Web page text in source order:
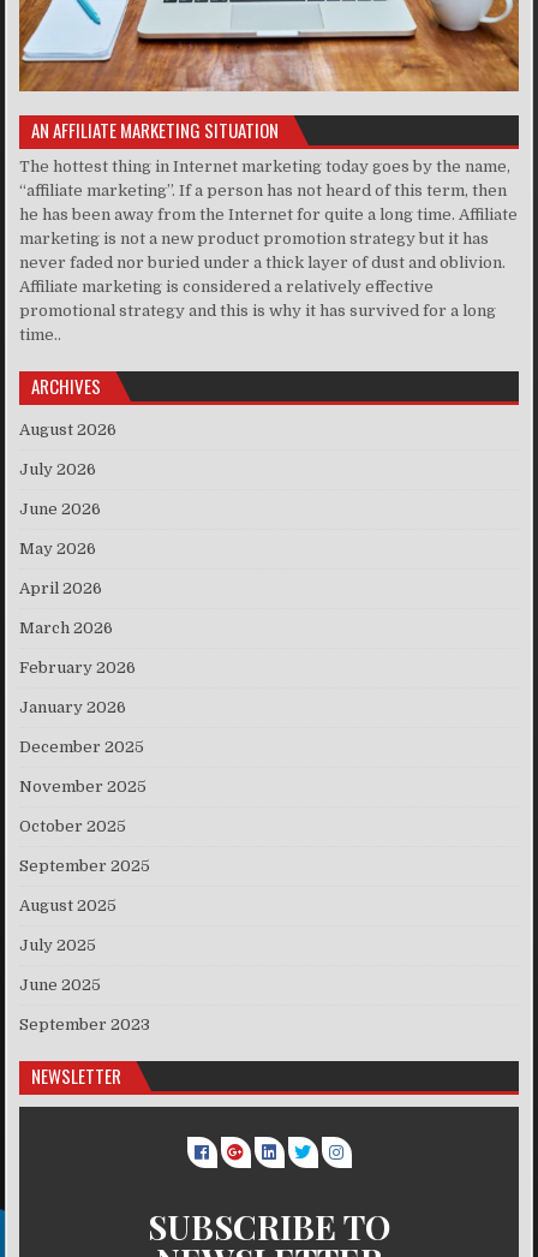
AN AFFILIATE MARKETING SITUATION
The hottest thing in Internet marketing today goes by the name,
“affiliate marketing”. If a person has not heard of this term, then
he has been away from the Internet for quite a long time. Affiliate
marketing is not a new product promotion strategy but it has
never faded nor buried under a thick layer of dust and oblivion.
Affiliate marketing is considered a relatively effective
promotional strategy and this is why it has survived for a long
time..
ARCHIVES
August 2026
July 2026
June 2026
May 2026
April 2026
March 2026
February 2026
January 2026
December 2025
November 2025
October 2025
September 2025
August 2025
July 2025
June 2025
September 2023
NEWSLETTER
SUBSCRIBE TO